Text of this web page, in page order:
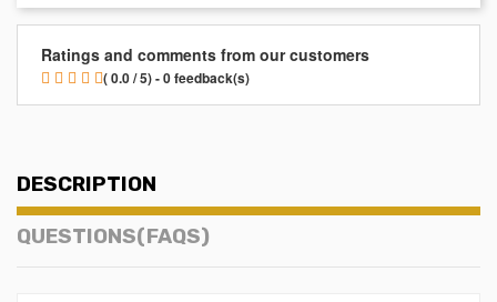
Ratings and comments from our customers
( 0.0 / 5) - 0 feedback(s)
DESCRIPTION
QUESTIONS(FAQS)